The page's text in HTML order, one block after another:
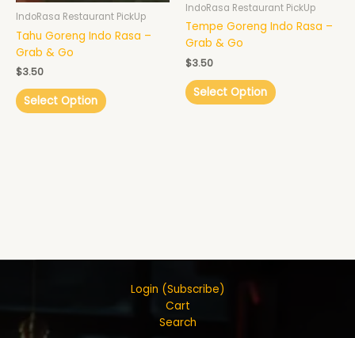
IndoRasa Restaurant PickUp
Tahu Goreng Indo Rasa –
Grab & Go
$3.50
Select Option
IndoRasa Restaurant PickUp
Tempe Goreng Indo Rasa –
Grab & Go
$3.50
Select Option
Login (Subscribe)
Cart
Search